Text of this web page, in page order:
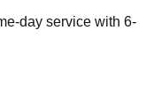
day service with 6-